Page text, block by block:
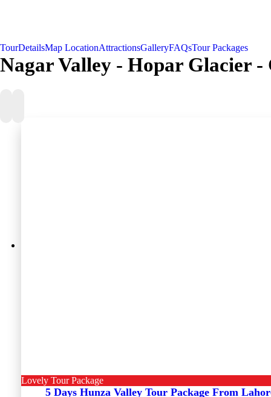
TourDetailsMap LocationAttractionsGalleryFAQsTour Packages
Nagar Valley - Hopar Glacier
Lovely Tour Package
5 Days Hunza Valley Tour Package From